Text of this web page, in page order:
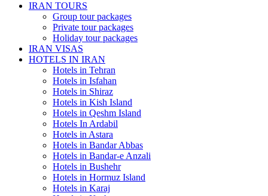
IRAN TOURS
Group tour packages
Private tour packages
Holiday tour packages
IRAN VISAS
HOTELS IN IRAN
Hotels in Tehran
Hotels in Isfahan
Hotels in Shiraz
Hotels in Kish Island
Hotels in Qeshm Island
Hotels In Ardabil
Hotels in Astara
Hotels in Bandar Abbas
Hotels in Bandar-e Anzali
Hotels in Bushehr
Hotels in Hormuz Island
Hotels in Karaj